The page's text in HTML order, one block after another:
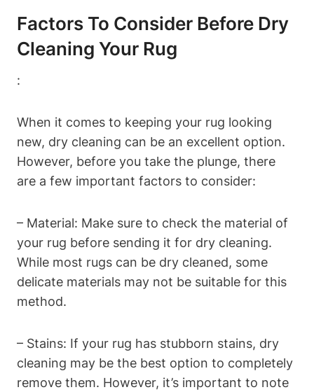
Factors To Consider ‍before Dry
Cleaning Your Rug
:
When it comes to keeping your rug looking
new, dry cleaning can be an excellent option.
However, before you take the plunge,⁣ there
are a few important⁢ factors to consider:
– Material: Make sure ‌to check the material⁤ of
your rug before sending it for dry cleaning.
While most rugs can ‍be dry cleaned, some
delicate materials may not be suitable for this
method.
– Stains: If your rug has stubborn ​stains, dry
cleaning may be the best option to completely
remove ⁢them. However, it’s important to note